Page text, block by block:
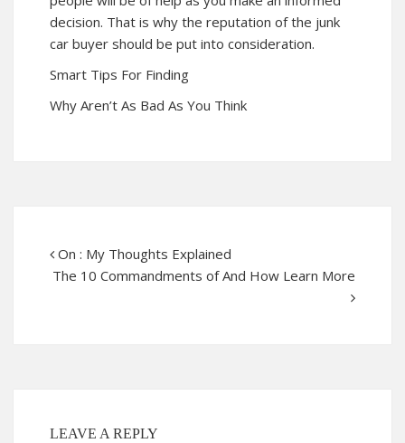
decision. That is why the reputation of the junk
car buyer should be put into consideration.
Smart Tips For Finding
Why Aren’t As Bad As You Think
On : My Thoughts Explained
The 10 Commandments of And How Learn More
LEAVE A REPLY